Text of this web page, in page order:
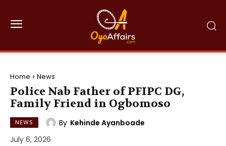
Home News
Police Nab Father of PFIPC DG,
Family Friend in Ogbomoso
NEWS By Kehinde Ayanboade
July 6, 2026